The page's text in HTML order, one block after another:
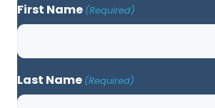
First Name (Required)
Last Name (Required)